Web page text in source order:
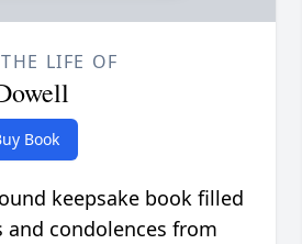
LIFE OF
Book
keepsake book filled
condolences from